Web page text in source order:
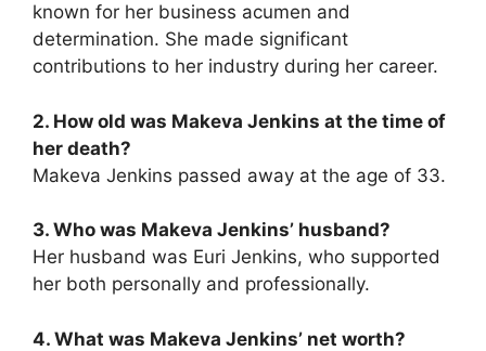
known for her business acumen and
determination. She made significant
contributions to her industry during her career.
2. How old was Makeva Jenkins at the time of
her death?
Makeva Jenkins passed away at the age of 33.
3. Who was Makeva Jenkins’ husband?
Her husband was Euri Jenkins, who supported
her both personally and professionally.
4. What was Makeva Jenkins’ net worth?